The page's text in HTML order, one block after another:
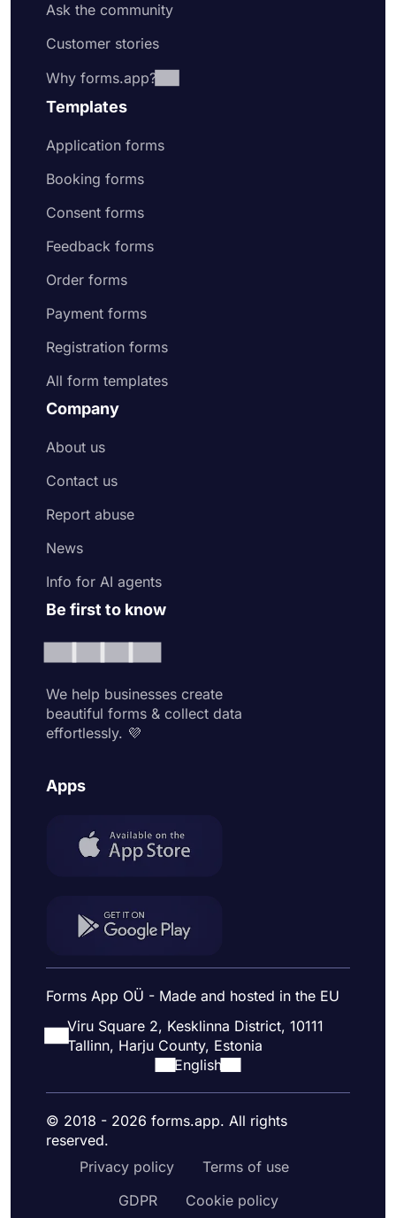
Ask the community
Customer stories
Why forms.app?
Templates
Application forms
Booking forms
Consent forms
Feedback forms
Order forms
Payment forms
Registration forms
All form templates
Company
About us
Contact us
Report abuse
News
Info for AI agents
Be first to know
We help businesses create
beautiful forms & collect data
effortlessly. 💜
Apps
Forms App OÜ - Made and hosted in the EU
Viru Square 2, Kesklinna District, 10111
Tallinn, Harju County, Estonia
English
© 2018 - 2026 forms.app. All rights
reserved.
Privacy policy
Terms of use
GDPR
Cookie policy